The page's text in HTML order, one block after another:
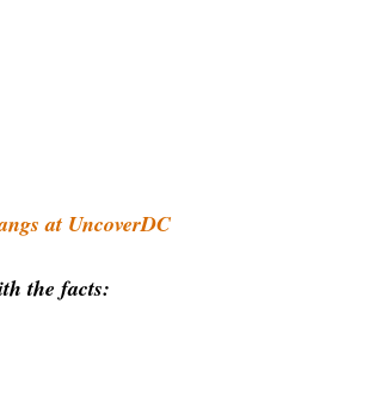
at UncoverDC
the facts: